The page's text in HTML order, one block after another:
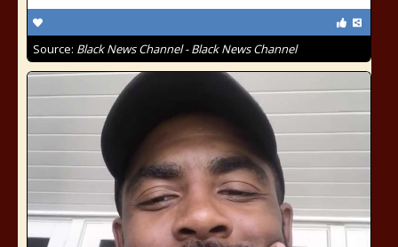
Source: Black News Channel - Black News Channel